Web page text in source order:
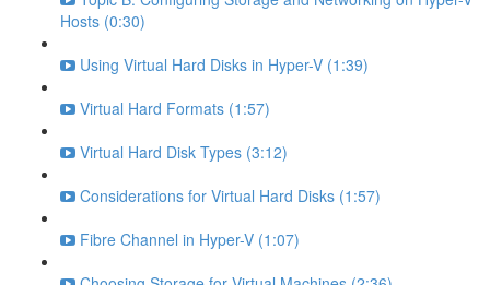
Hosts (0:30)
Using Virtual Hard Disks in Hyper-V (1:39)
Virtual Hard Formats (1:57)
Virtual Hard Disk Types (3:12)
Considerations for Virtual Hard Disks (1:57)
Fibre Channel in Hyper-V (1:07)